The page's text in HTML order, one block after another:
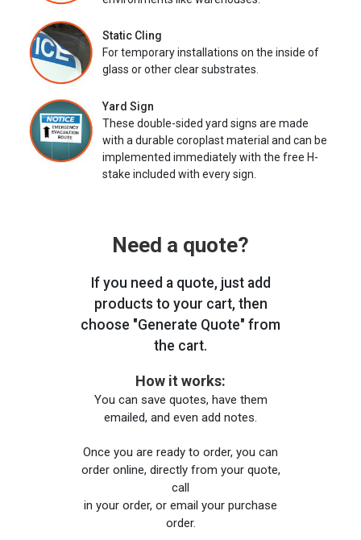
Static Cling
For temporary installations on the inside of
glass or other clear substrates.
Yard Sign
These double-sided yard signs are made
with a durable coroplast material and can be
implemented immediately with the free H-
stake included with every sign.
Need a quote?
If you need a quote, just add
products to your cart, then
choose "Generate Quote" from
the cart.
How it works:
You can save quotes, have them
emailed, and even add notes.
Once you are ready to order, you can
order online, directly from your quote,
call
in your order, or email your purchase
order.